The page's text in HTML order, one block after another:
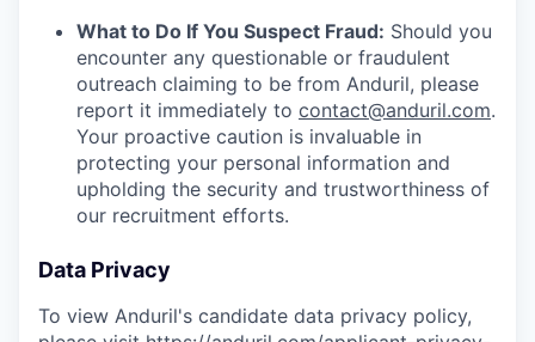
What to Do If You Suspect Fraud: Should you
encounter any questionable or fraudulent
outreach claiming to be from Anduril, please
report it immediately to contact@anduril.com.
Your proactive caution is invaluable in
protecting your personal information and
upholding the security and trustworthiness of
our recruitment efforts.
Data Privacy
To view Anduril's candidate data privacy policy,